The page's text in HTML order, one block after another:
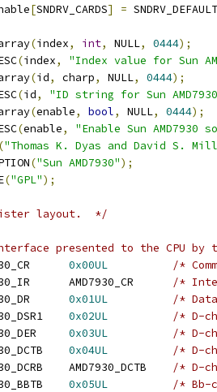
[SNDRV_CARDS] =
(index, int, NULL, 0444);
(index,
"Index value for Sun
(id, charp, NULL, 0444);
(id,
"ID string for Sun
(enable, bool, NULL, 0444);
(enable,
"Enable Sun AMD7930
("Thomas K. Dyas and David S.
("Sun AMD7930");
("GPL");
layout.  */
presented to the CPU by
0x00UL
/*
/*
0x01UL
/*
0x02UL
/* D-
0x03UL
/* D-
0x04UL
/* D-
/* D-
0x05UL
/* Bb-